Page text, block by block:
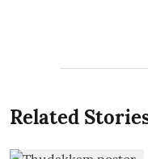
Related